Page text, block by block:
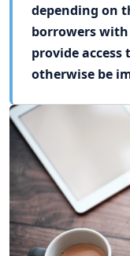
depending on
borrowers
provide
otherwise be